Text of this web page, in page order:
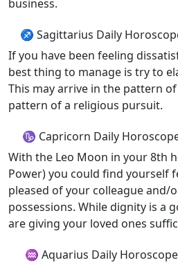
business.
♐ Sagittarius Daily
If you have been feeling
best thing to manage is try to
This may arrive in the pattern
pattern of a religious pursuit.
♑ Capricorn Daily
With the Leo Moon in your 8th
Power) you could find yourself
pleased of your colleague
possessions. While dignity is a
are giving your loved ones
♒ Aquarius Daily